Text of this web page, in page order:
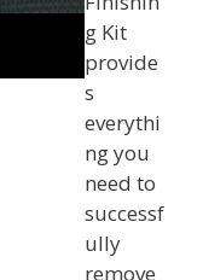
g Kit
provide
s
everythi
ng you
need to
successf
ully
remove